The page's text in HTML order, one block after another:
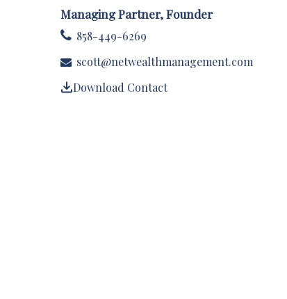
Managing Partner, Founder
858-449-6269
scott@netwealthmanagement.com
Download Contact